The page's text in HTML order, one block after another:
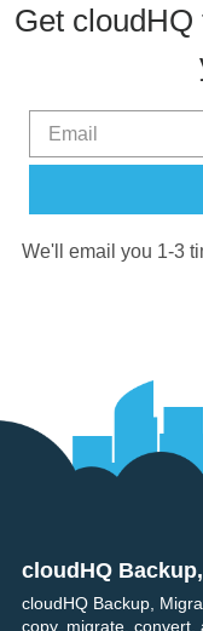
Get
We'll email you 1-3
Footer
cloudHQ
cloudHQ Backup,
copy, migrate,